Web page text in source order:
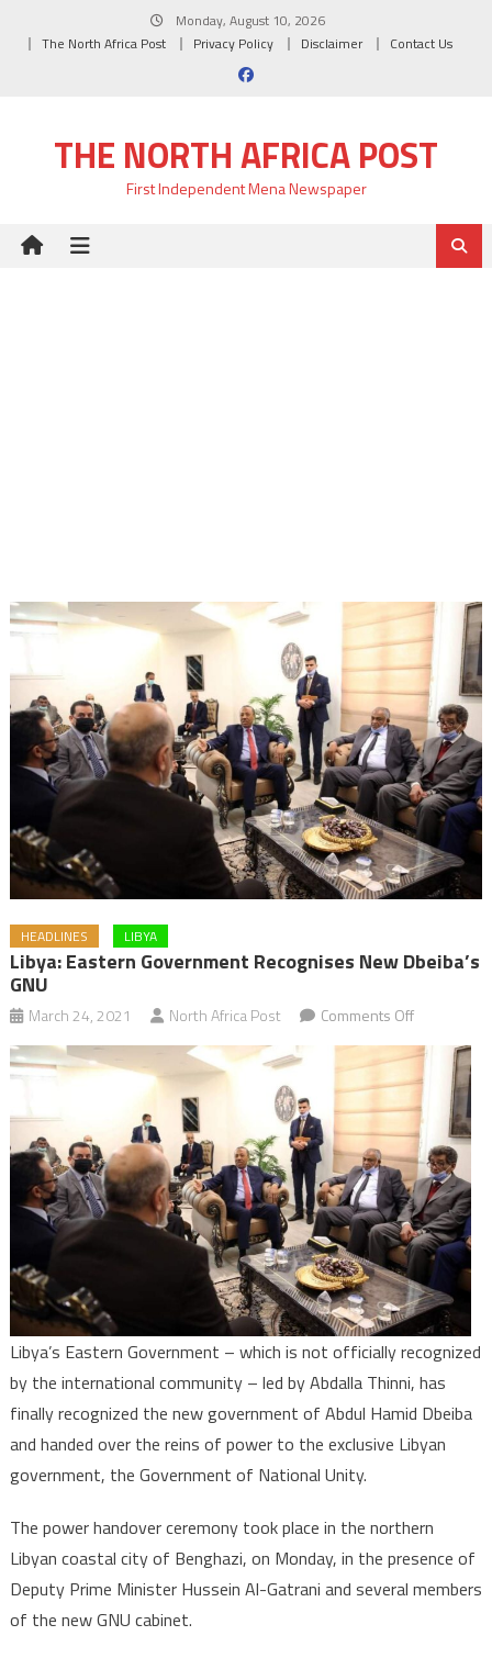
Monday, August 10, 2026
The North Africa Post
Privacy Policy Disclaimer Contact Us
THE NORTH AFRICA POST
First Independent Mena Newspaper
HEADLINES LIBYA
Libya: Eastern Government Recognises New Dbeiba’s
GNU
March 24, 2021 North Africa Post Comments Offon
Libya:
Eastern
recognises
new
Dbeiba’s
GNU
Libya’s Eastern Government – which is not officially recognized
by the international community – led by Abdalla Thinni, has
finally recognized the new government of Abdul Hamid Dbeiba
and handed over the reins of power to the exclusive Libyan
government, the Government of National Unity.
The power handover ceremony took place in the northern
Libyan coastal city of Benghazi, on Monday, in the presence of
Deputy Prime Minister Hussein Al-Gatrani and several members
of the new GNU cabinet.